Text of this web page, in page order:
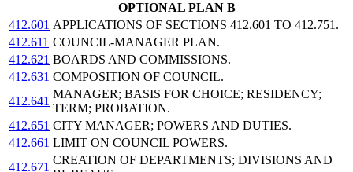
OPTIONAL PLAN B
412.601 APPLICATIONS OF SECTIONS 412.601 TO 412.751.
412.611 COUNCIL-MANAGER PLAN.
412.621 BOARDS AND COMMISSIONS.
412.631 COMPOSITION OF COUNCIL.
412.641
MANAGER; BASIS FOR CHOICE; RESIDENCY;
TERM; PROBATION.
412.651 CITY MANAGER; POWERS AND DUTIES.
412.661 LIMIT ON COUNCIL POWERS.
412.671
CREATION OF DEPARTMENTS; DIVISIONS AND